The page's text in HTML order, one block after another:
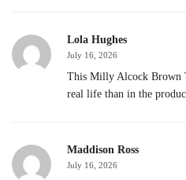
Lola Hughes
July 16, 2026
This Milly Alcock Brown
real life than in the
Maddison Ross
July 16, 2026